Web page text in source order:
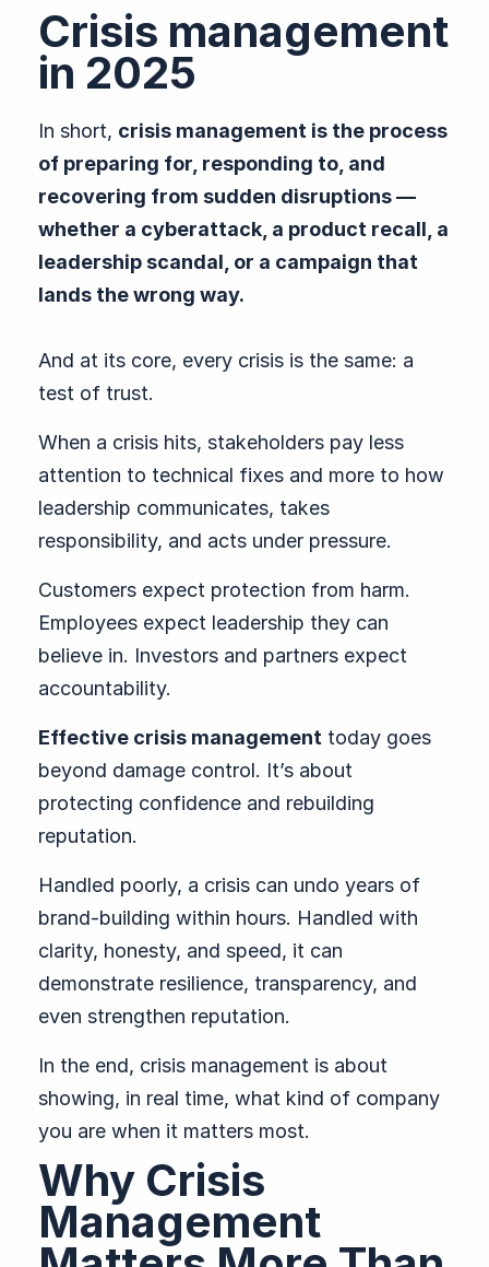
Crisis management
in 2025
In short, crisis management is the process
of preparing for, responding to, and
recovering from sudden disruptions —
whether a cyberattack, a product recall, a
leadership scandal, or a campaign that
lands the wrong way.
And at its core, every crisis is the same: a
test of trust.
When a crisis hits, stakeholders pay less
attention to technical fixes and more to how
leadership communicates, takes
responsibility, and acts under pressure.
Customers expect protection from harm.
Employees expect leadership they can
believe in. Investors and partners expect
accountability.
Effective crisis management today goes
beyond damage control. It’s about
protecting confidence and rebuilding
reputation.
Handled poorly, a crisis can undo years of
brand-building within hours. Handled with
clarity, honesty, and speed, it can
demonstrate resilience, transparency, and
even strengthen reputation.
In the end, crisis management is about
showing, in real time, what kind of company
you are when it matters most.
Why Crisis
Management